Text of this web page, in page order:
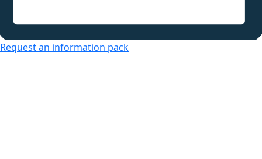
Request an information pack